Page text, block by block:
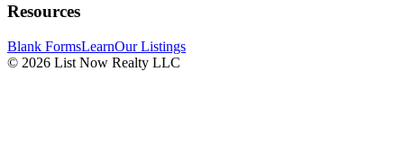
Resources
Blank FormsLearnOur Listings
© 2026 List Now Realty LLC